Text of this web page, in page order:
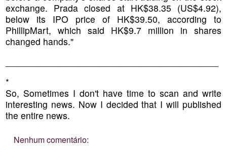
exchange. Prada closed at HK$38.35 (US$4.92),
below its IPO price of HK$39.50, according to
PhillipMart, which said HK$9.7 million in shares
changed hands."
*
So, Sometimes I don't have time to scan and write
interesting news. Now I decided that I will published
the entire news.
Nenhum comentário: